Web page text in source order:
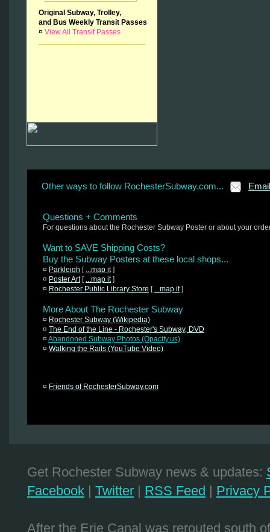
Original Subway, Trolley,
and Bus Weekly Transit Passes
¤ View All Transit Passes
Other ways to follow RochesterSubway.com... Email
Questions + Comments
For questions about the Rochester Subway Poster or about your
Want to SAVE Shipping Costs?
Buy the Subway Posters at these local shops...
¤ Parkleigh [ ...map it]
¤ Poster Art[ ...map it]
¤ Rochester Public Library Store [ ...map it]
More About The Rochester Subway
¤ Rochester Subway (Wikipedia)
¤ The End of the Line - Rochester's Subway, DVD
¤ Abandoned Subway Photos (Opacity.us)
¤ Walking the Rails (YouTube Video)
¤ Friends of RochesterSubway.com
Get Rochester Subway news & updates:
Facebook | Twitter | RSS Feed | Privacy
After the Erie Canal was rerouted south